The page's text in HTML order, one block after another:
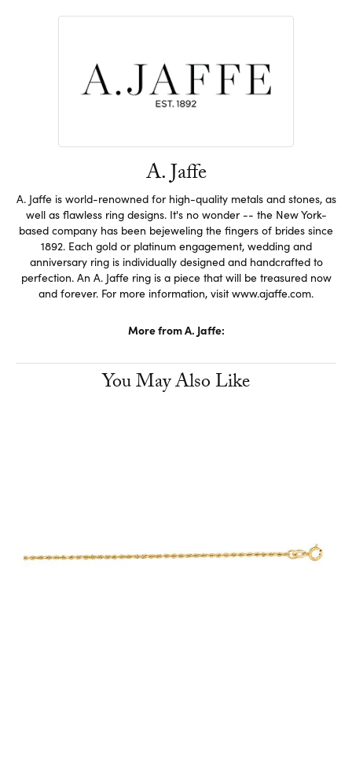
A. Jaffe
A. Jaffe is world-renowned for high-quality metals and stones, as
well as flawless ring designs. It's no wonder -- the New York-
based company has been bejeweling the fingers of brides since
1892. Each gold or platinum engagement, wedding and
anniversary ring is individually designed and handcrafted to
perfection. An A. Jaffe ring is a piece that will be treasured now
and forever. For more information, visit www.ajaffe.com.
More from A. Jaffe:
You May Also Like